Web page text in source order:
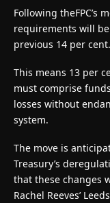
Following theFPC’s
requirements will
previous 14 per cent.
This means 13 per
must comprise
losses without
system.
The move is
Treasury’s
that these changes
Rachel Reeves’